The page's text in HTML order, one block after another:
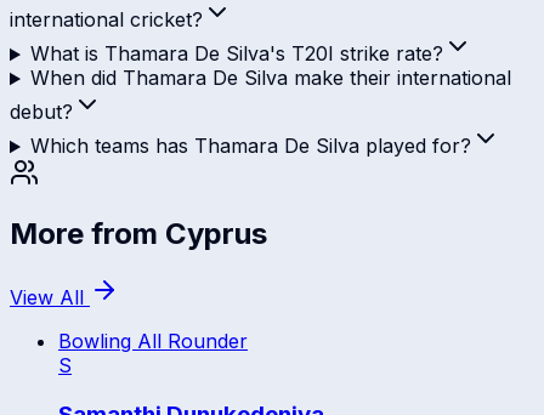
international cricket?
What is Thamara De Silva's T20I strike rate?
When did Thamara De Silva make their international
debut?
Which teams has Thamara De Silva played for?
More from Cyprus
View All
Bowling All Rounder
S